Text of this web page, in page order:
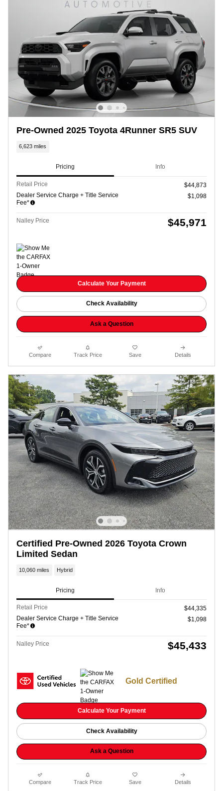
Pre-Owned 2025 Toyota 4Runner SR5 SUV
6,623 miles
Pricing Info
Retail Price
$44,873
Dealer Service Charge + Title Service
Fee*
$1,098
Nalley Price $45,971
Calculate Your Payment
Check Availability
Ask a Question
Compare Track Price Save Details
Certified Pre-Owned 2026 Toyota Crown
Limited Sedan
10,060 miles Hybrid
Pricing Info
Retail Price
$44,335
Dealer Service Charge + Title Service
Fee*
$1,098
Nalley Price $45,433
Gold Certified
Calculate Your Payment
Check Availability
Ask a Question
Compare Track Price Save Details